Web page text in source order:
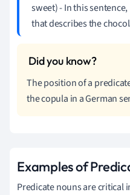
sweet) - In this sentence,
that describes the
The position of a
the copula in a German
Examples of
Predicate nouns are critical